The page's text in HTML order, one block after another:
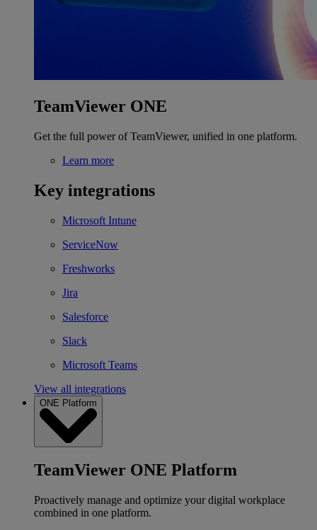
TeamViewer ONE
Get the full power of TeamViewer, unified in one platform.
Learn more
Key integrations
Microsoft Intune
ServiceNow
Freshworks
Jira
Salesforce
Slack
Microsoft Teams
View all integrations
ONE Platform
TeamViewer ONE Platform
Proactively manage and optimize your digital workplace
combined in one platform.